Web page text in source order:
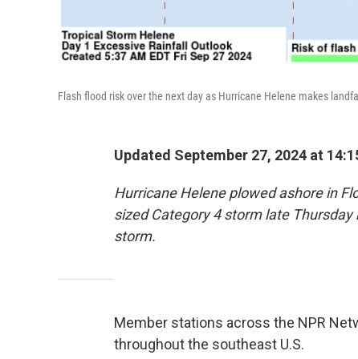
Flash flood risk over the next day as Hurricane Helene makes
Updated September 27, 2024 at
Hurricane Helene plowed ashore in
sized Category 4 storm late Thursday
storm.
Member stations across the NPR
throughout the southeast U.S.